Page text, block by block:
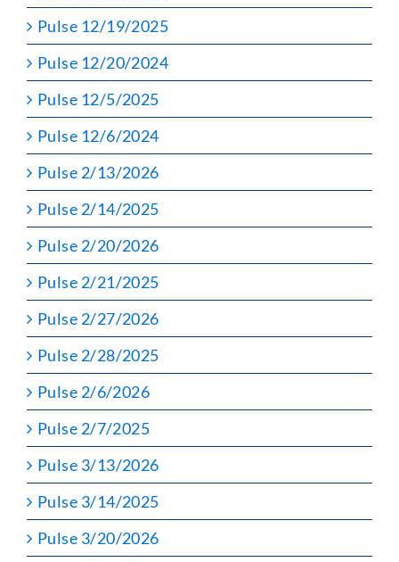
Pulse 12/19/2025
Pulse 12/20/2024
Pulse 12/5/2025
Pulse 12/6/2024
Pulse 2/13/2026
Pulse 2/14/2025
Pulse 2/20/2026
Pulse 2/21/2025
Pulse 2/27/2026
Pulse 2/28/2025
Pulse 2/6/2026
Pulse 2/7/2025
Pulse 3/13/2026
Pulse 3/14/2025
Pulse 3/20/2026